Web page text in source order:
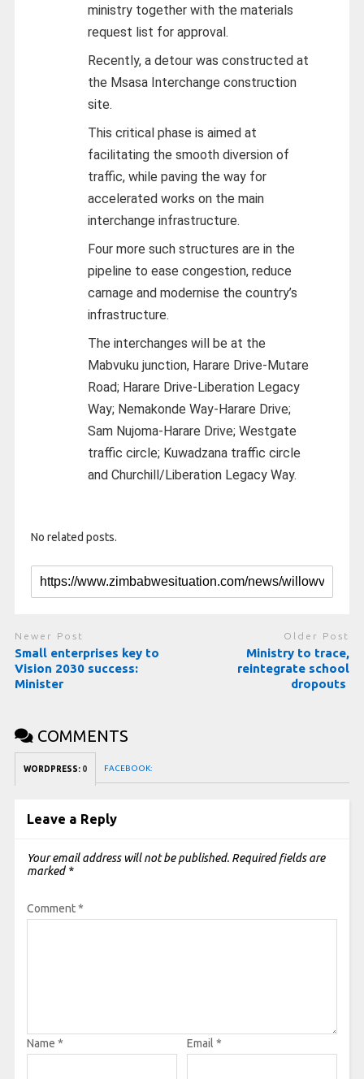
ministry together with the materials
request list for approval.
Recently, a detour was constructed at
the Msasa Interchange construction
site.
This critical phase is aimed at
facilitating the smooth diversion of
traffic, while paving the way for
accelerated works on the main
interchange infrastructure.
Four more such structures are in the
pipeline to ease congestion, reduce
carnage and modernise the country’s
infrastructure.
The interchanges will be at the
Mabvuku junction, Harare Drive-Mutare
Road; Harare Drive-Liberation Legacy
Way; Nemakonde Way-Harare Drive;
Sam Nujoma-Harare Drive; Westgate
traffic circle; Kuwadzana traffic circle
and Churchill/Liberation Legacy Way.
No related posts.
Newer Post
Small enterprises key to
Vision 2030 success:
Minister
Older Post
Ministry to trace,
reintegrate school
dropouts
COMMENTS
WORDPRESS: 0 FACEBOOK:
Leave a Reply
Your email address will not be published. Required fields are
marked *
Comment*
Name * Email *